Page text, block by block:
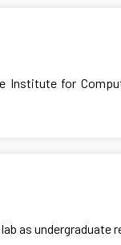
Institute for
as undergraduate